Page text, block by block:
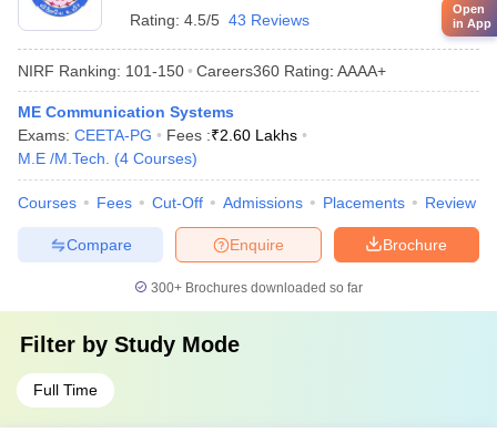
Rating: 4.5/5 43 Reviews
NIRF Ranking: 101-150 Careers360 Rating: AAAA+
ME Communication Systems
Exams: CEETA-PG Fees :₹2.60 Lakhs
M.E /M.Tech.
(4 Courses)
Courses Fees Cut-Off Admissions Placements Review
Brochure
Enquire
Compare
300+ Brochures downloaded so far
Filter by Study Mode
Full Time
Open
in App